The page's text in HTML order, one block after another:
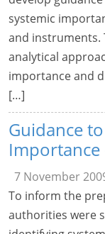
systemic
and instruments.
analytical
importance and
[…]
Guidance
7 November
To inform the
authorities were